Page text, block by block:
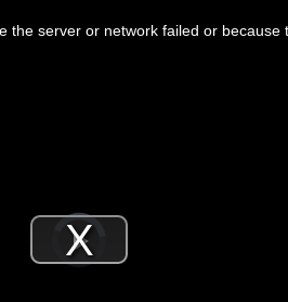
Video
Player
loading.Play
server or network failed or because